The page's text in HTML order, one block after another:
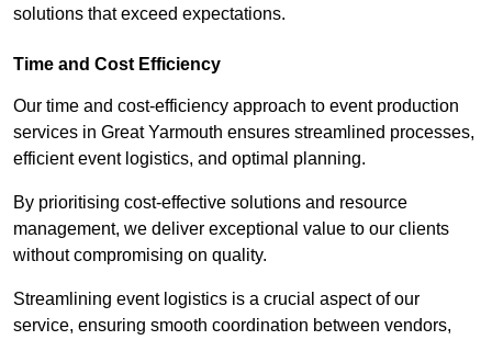
solutions that exceed expectations.
Time and Cost Efficiency
Our time and cost-efficiency approach to event production
services in Great Yarmouth ensures streamlined processes,
efficient event logistics, and optimal planning.
By prioritising cost-effective solutions and resource
management, we deliver exceptional value to our clients
without compromising on quality.
Streamlining event logistics is a crucial aspect of our
service, ensuring smooth coordination between vendors,